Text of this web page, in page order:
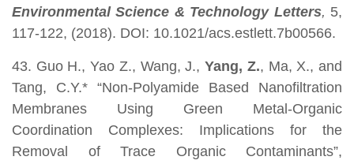
Environmental Science & Technology Letters, 5,
117-122, (2018). DOI: 10.1021/acs.estlett.7b00566.
43. Guo H., Yao Z., Wang, J.,Yang, Z., Ma, X., and
Tang, C.Y.* “Non-Polyamide Based Nanofiltration
Membranes Using Green Metal-Organic
Coordination Complexes: Implications for the
Removal of Trace Organic Contaminants”,